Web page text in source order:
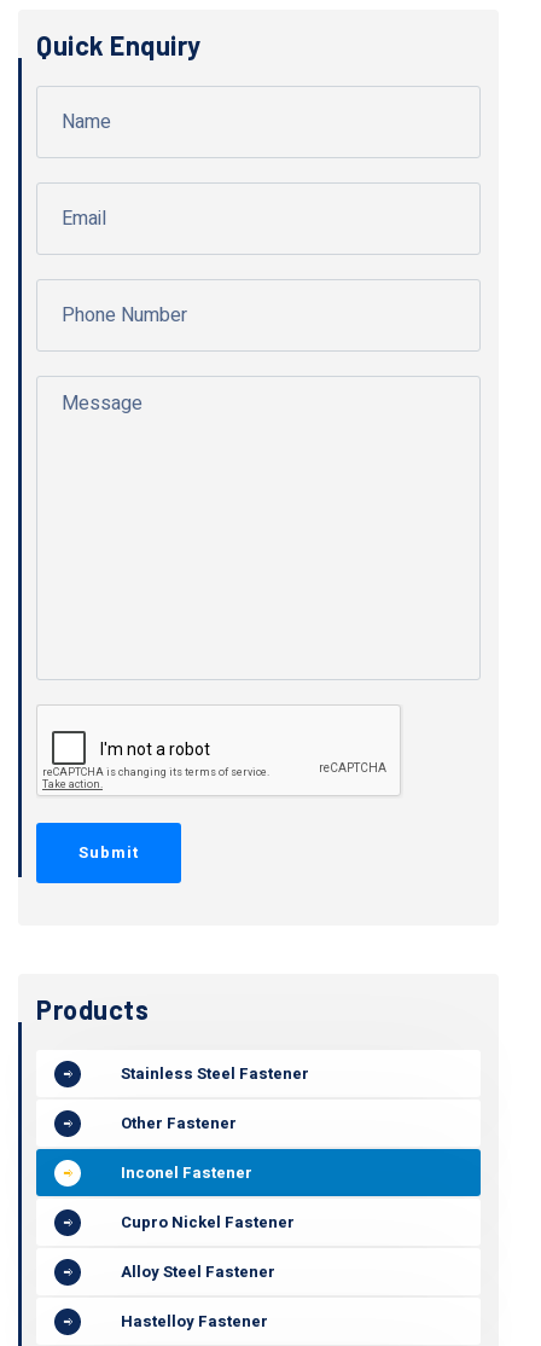
Quick Enquiry
Products
Stainless Steel Fastener
Other Fastener
Inconel Fastener
Cupro Nickel Fastener
Alloy Steel Fastener
Hastelloy Fastener